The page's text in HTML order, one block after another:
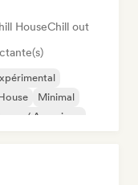
HouseChill out
Minimal
/ Amapiano